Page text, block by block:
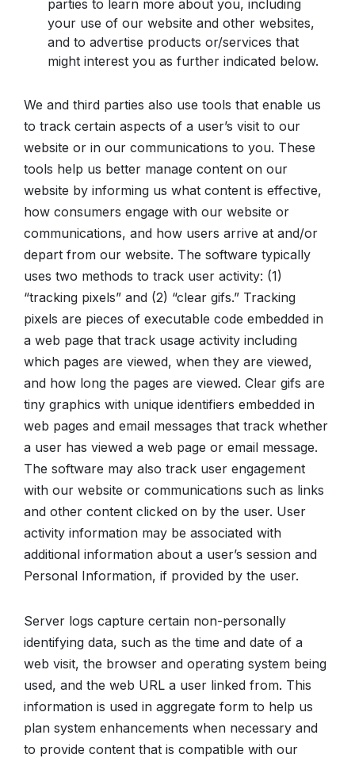
parties to learn more about you, including
your use of our website and other websites,
and to advertise products or/services that
might interest you as further indicated below.
We and third parties also use tools that enable us
to track certain aspects of a user’s visit to our
website or in our communications to you. These
tools help us better manage content on our
website by informing us what content is effective,
how consumers engage with our website or
communications, and how users arrive at and/or
depart from our website. The software typically
uses two methods to track user activity: (1)
“tracking pixels” and (2) “clear gifs.” Tracking
pixels are pieces of executable code embedded in
a web page that track usage activity including
which pages are viewed, when they are viewed,
and how long the pages are viewed. Clear gifs are
tiny graphics with unique identifiers embedded in
web pages and email messages that track whether
a user has viewed a web page or email message.
The software may also track user engagement
with our website or communications such as links
and other content clicked on by the user. User
activity information may be associated with
additional information about a user’s session and
Personal Information, if provided by the user.
Server logs capture certain non-personally
identifying data, such as the time and date of a
web visit, the browser and operating system being
used, and the web URL a user linked from. This
information is used in aggregate form to help us
plan system enhancements when necessary and
to provide content that is compatible with our